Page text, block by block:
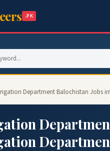
.PK
Department Balochistan Jobs